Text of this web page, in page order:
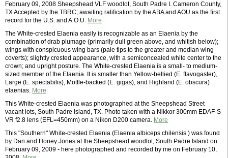
February 09, 2008 Sheepshead VLF woodlot, South Padre I. Cameron County,
TX Accepted by the TBRC; awaiting ratification by the ABA and AOU as the first
record for the U.S. and A.O.U. More
The White-crested Elaenia easily is recognizable as an Elaenia by the
combination of drab plumage (primarily dull green above, and whitish below);
wings with conspicuous wing bars (pale tips to the greater and median wing
coverts); slightly crested appearance, with a semiconcealed white center to the
crown; and upright posture. The White-crested Elaenia is a small- to medium-
sized member of the Elaenia. It is smaller than Yellow-bellied (E. flavogaster),
Large (E. spectabilis), Mottle-backed (E. gigas), and Highland (E. obscura)
elaenias. More
This White-crested Elaenia was photographed at the Sheepshead Street
vacant lots, South Padre Island, TX. Photo taken with a Nikkor 300mm EDAF-S
VR f2.8 lens (EFL=450mm) on a Nikon D200 camera. More
This "Southern" White-crested Elaenia (Elaenia albiceps chilensis ) was found
by Dan and Honey Jones at the Sheepshead woodlot, South Padre Island on
February 09, 2009 - here photographed and recorded by me on February 10,